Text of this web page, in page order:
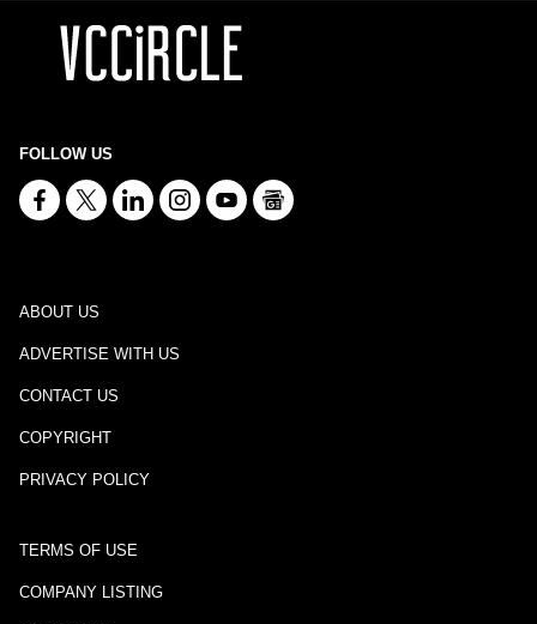
FOLLOW US
ABOUT US
ADVERTISE WITH US
CONTACT US
COPYRIGHT
PRIVACY POLICY
TERMS OF USE
COMPANY LISTING